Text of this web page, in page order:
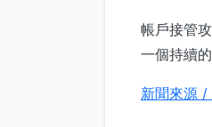
帳戶接管
一個持續
新聞來源